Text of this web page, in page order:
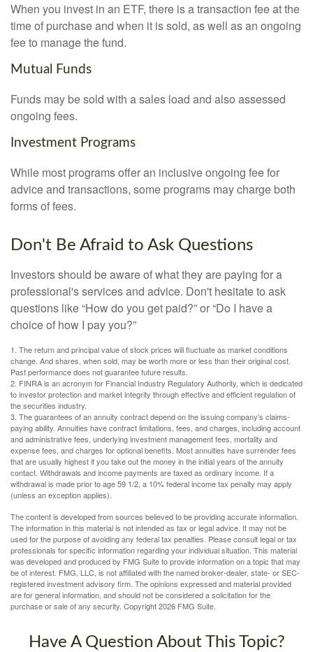
When you invest in an ETF, there is a transaction fee at the
time of purchase and when it is sold, as well as an ongoing
fee to manage the fund.
Mutual Funds
Funds may be sold with a sales load and also assessed
ongoing fees.
Investment Programs
While most programs offer an inclusive ongoing fee for
advice and transactions, some programs may charge both
forms of fees.
Don't Be Afraid to Ask Questions
Investors should be aware of what they are paying for a
professional's services and advice. Don't hesitate to ask
questions like “How do you get paid?” or “Do I have a
choice of how I pay you?”
1. The return and principal value of stock prices will fluctuate as market conditions
change. And shares, when sold, may be worth more or less than their original cost.
Past performance does not guarantee future results.
2. FINRA is an acronym for Financial Industry Regulatory Authority, which is dedicated
to investor protection and market integrity through effective and efficient regulation of
the securities industry.
3. The guarantees of an annuity contract depend on the issuing company's claims-
paying ability. Annuities have contract limitations, fees, and charges, including account
and administrative fees, underlying investment management fees, mortality and
expense fees, and charges for optional benefits. Most annuities have surrender fees
that are usually highest if you take out the money in the initial years of the annuity
contact. Withdrawals and income payments are taxed as ordinary income. If a
withdrawal is made prior to age 59 1/2, a 10% federal income tax penalty may apply
(unless an exception applies).
The content is developed from sources believed to be providing accurate information.
The information in this material is not intended as tax or legal advice. It may not be
used for the purpose of avoiding any federal tax penalties. Please consult legal or tax
professionals for specific information regarding your individual situation. This material
was developed and produced by FMG Suite to provide information on a topic that may
be of interest. FMG, LLC, is not affiliated with the named broker-dealer, state- or SEC-
registered investment advisory firm. The opinions expressed and material provided
are for general information, and should not be considered a solicitation for the
purchase or sale of any security. Copyright2026 FMG Suite.
Have A Question About This Topic?